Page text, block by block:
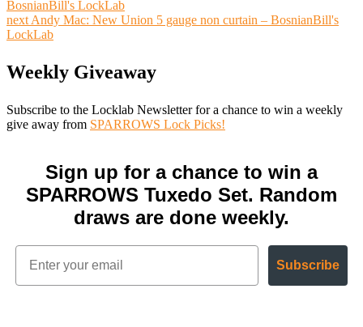
BosnianBill's LockLab
next Andy Mac: New Union 5 gauge non curtain – BosnianBill's
LockLab
Weekly Giveaway
Subscribe to the Locklab Newsletter for a chance to win a weekly
give away from SPARROWS Lock Picks!
Sign up for a chance to win a
SPARROWS Tuxedo Set. Random
draws are done weekly.
Subscribe